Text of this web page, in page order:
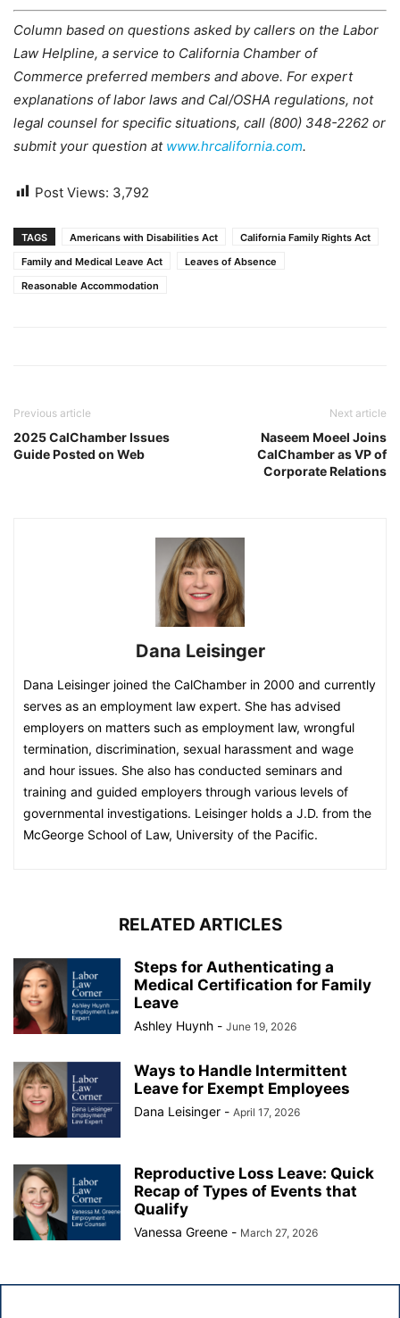
Column based on questions asked by callers on the Labor
Law Helpline, a service to California Chamber of
Commerce preferred members and above. For expert
explanations of labor laws and Cal/OSHA regulations, not
legal counsel for specific situations, call (800) 348-2262 or
submit your question at www.hrcalifornia.com.
Post Views: 3,792
TAGS Americans with Disabilities Act
California Family Rights Act
Family and Medical Leave Act
Leaves of Absence
Reasonable Accommodation
Previous article
2025 CalChamber Issues
Guide Posted on Web
Next article
Naseem Moeel Joins
CalChamber as VP of
Corporate Relations
Dana Leisinger
Dana Leisinger joined the CalChamber in 2000 and currently
serves as an employment law expert. She has advised
employers on matters such as employment law, wrongful
termination, discrimination, sexual harassment and wage
and hour issues. She also has conducted seminars and
training and guided employers through various levels of
governmental investigations. Leisinger holds a J.D. from the
McGeorge School of Law, University of the Pacific.
RELATED ARTICLES
Steps for Authenticating a
Medical Certification for Family
Leave
Ashley Huynh - June 19, 2026
Ways to Handle Intermittent
Leave for Exempt Employees
Dana Leisinger - April 17, 2026
Reproductive Loss Leave: Quick
Recap of Types of Events that
Qualify
Vanessa Greene - March 27, 2026